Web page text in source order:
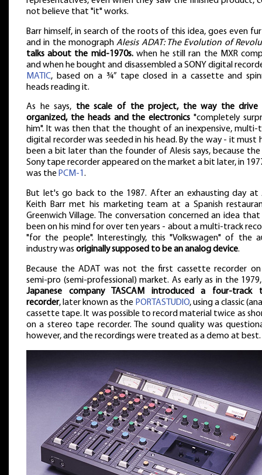
not believe that "it" works.
Barr himself, in search of the roots of this idea, goes even
and in the monographAlesis ADAT: The Evolution of
talks about the mid-1970s.when he still ran the MXR
and when he bought and disassembled a SONY digital
MATIC, based on a ¾” tape closed in a cassette and
heads reading it.
As he says, the scale of the project, the way the drive
organized, the heads and the electronics "completely
him". It was then that the thought of an inexpensive, multi-
digital recorder was seeded in his head. By the way - it must
been a bit later than the founder of Alesis says, because
Sony tape recorder appeared on the market a bit later, in
was thePCM-1.
But let's go back to the 1987. After an exhausting day at
Keith Barr met his marketing team at a Spanish
Greenwich Village. The conversation concerned an idea
been on his mind for over ten years - about a multi-track
"for the people". Interestingly, this "Volkswagen" of the
industry was originally supposed to be an analog device.
Because the ADAT was not the first cassette recorder
semi-pro (semi-professional) market. As early as in the
Japanese company TASCAM introduced a four-track
recorder, later known as the PORTASTUDIO, using a classic
cassette tape. It was possible to record material twice as
on a stereo tape recorder. The sound quality was
however, and the recordings were treated as a demo at best.